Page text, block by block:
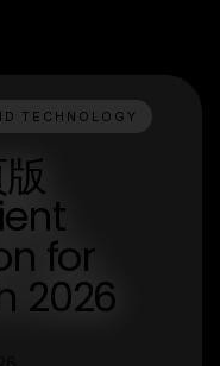
TECHNOLOGY
for
2026